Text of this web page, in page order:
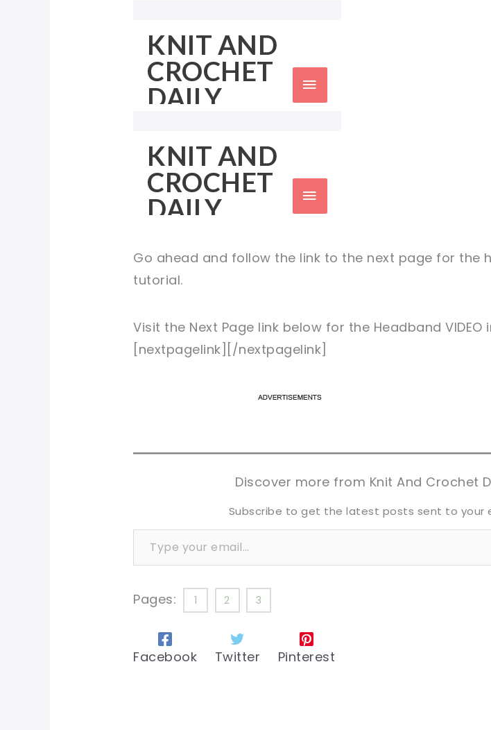
Go ahead and follow the link to the next page for the
tutorial.
Visit the Next Page link below for the Headband VIDEO
[nextpagelink][/nextpagelink]
tweet it!
tweet it!
Discover more from Knit And Crochet
Subscribe to get the latest posts sent to your
Type your email…
Pages: 1 2 3
Facebook Twitter Pinterest